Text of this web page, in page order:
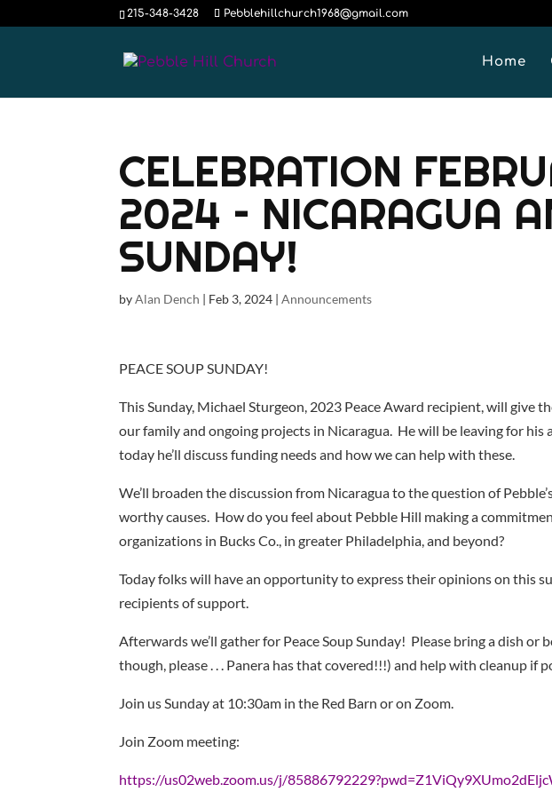
215-348-3428 Pebblehillchurch1968@gmail.com
Home
CELEBRATION
2024 – NICARAGUA
SUNDAY!
byAlan Dench | Feb 3, 2024 |Announcements
PEACE SOUP SUNDAY!
This Sunday, Michael Sturgeon, 2023 Peace Award recipient, will give
our family and ongoing projects in Nicaragua. He will be leaving for
today he’ll discuss funding needs and how we can help with these.
We’ll broaden the discussion from Nicaragua to the question of
worthy causes. How do you feel about Pebble Hill making a
organizations in Bucks Co., in greater Philadelphia, and beyond?
Today folks will have an opportunity to express their opinions on this
recipients of support.
Afterwards we’ll gather for Peace Soup Sunday! Please bring a dish or
though, please . . . Panera has that covered!!!) and help with cleanup if
Join us Sunday at 10:30am in the Red Barn or on Zoom.
Join Zoom meeting:
https://us02web.zoom.us/j/